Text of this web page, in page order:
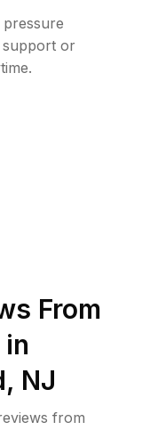
support or
From
, NJ
from